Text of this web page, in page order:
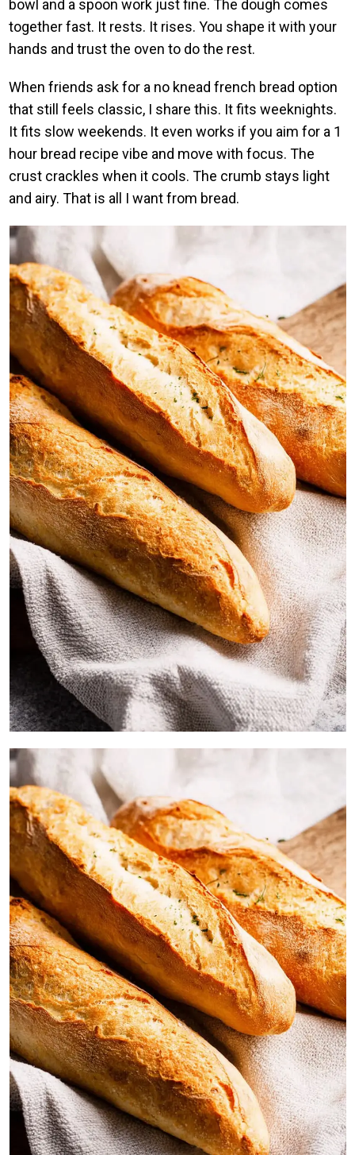
bowl and a spoon work just fine. The dough comes
together fast. It rests. It rises. You shape it with your
hands and trust the oven to do the rest.
When friends ask for a no knead french bread option
that still feels classic, I share this. It fits weeknights.
It fits slow weekends. It even works if you aim for a 1
hour bread recipe vibe and move with focus. The
crust crackles when it cools. The crumb stays light
and airy. That is all I want from bread.